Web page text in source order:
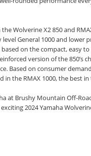
Wolverine X2 850 and
level General 1000 and lower
based on the compact, easy
version of the 850’s
Based on consumer
in the RMAX 1000, the best
at Brushy Mountain Off-
2024 Yamaha